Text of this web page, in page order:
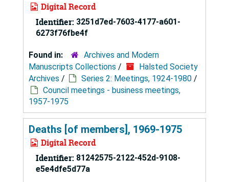
Digital Record
Identifier: 3251d7ed-7603-4177-a601-
6273f76fbe4f
Found in:
Archives and Modern
Manuscripts Collections /
Halsted Society
Archives / Series 2: Meetings, 1924-1980 /
Council meetings - business meetings,
1957-1975
Deaths [of members], 1969-1975
Digital Record
Identifier: 81242575-2122-452d-9108-
e5e4dfe5d77a